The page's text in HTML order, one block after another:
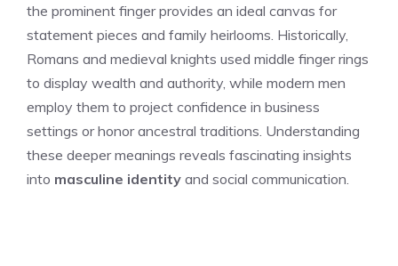
the prominent finger provides an ideal canvas for
statement pieces and family heirlooms. Historically,
Romans and medieval knights used middle finger rings
to display wealth and authority, while modern men
employ them to project confidence in business
settings or honor ancestral traditions. Understanding
these deeper meanings reveals fascinating insights
into masculine identity and social communication.